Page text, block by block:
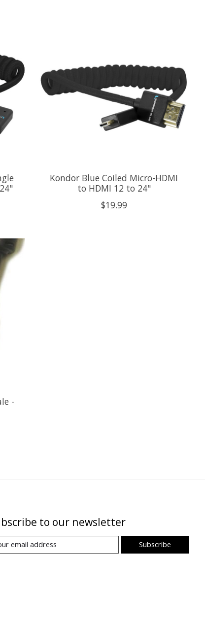
Kondor Blue Coiled Micro-HDMI
to HDMI 12 to 24"
$19.99
-
to our newsletter
Subscribe